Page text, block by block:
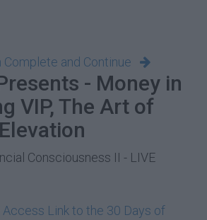
Complete and Continue
- Money in
VIP, The Art of
Consciousness II - LIVE
Access Link to the 30 Days of